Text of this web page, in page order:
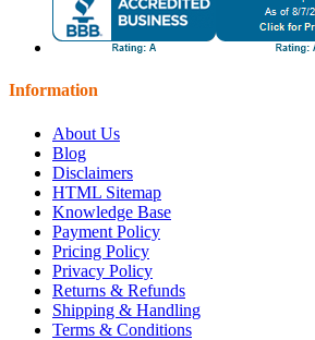
Information
About Us
Blog
Disclaimers
HTML Sitemap
Knowledge Base
Payment Policy
Pricing Policy
Privacy Policy
Returns & Refunds
Shipping & Handling
Terms & Conditions